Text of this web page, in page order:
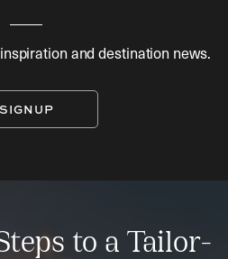
and destination news.
SIGNUP
to a Tailor-